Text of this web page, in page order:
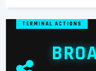
TERMINAL ACTIONS